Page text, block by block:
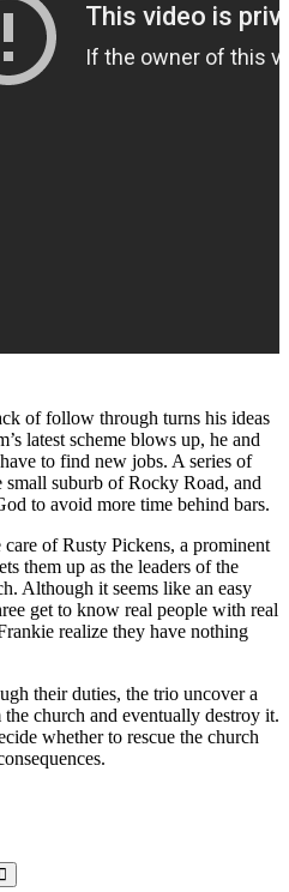
of follow through turns his ideas
latest scheme blows up, he and
to find new jobs. A series of
suburb of Rocky Road, and
to avoid more time behind bars.
care of Rusty Pickens, a prominent
them up as the leaders of the
Although it seems like an easy
get to know real people with real
realize they have nothing
their duties, the trio uncover a
church and eventually destroy it.
whether to rescue the church